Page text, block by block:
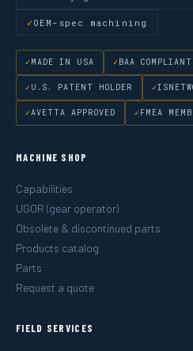
OEM-spec machining
MADE IN USA BAA COMPLIANT
U.S. PATENT HOLDER
AVETTA APPROVED FMEA
MACHINE SHOP
Capabilities
UGOR (gear operator)
Obsolete & discontinued parts
Products catalog
Parts
Request a quote
FIELD SERVICES